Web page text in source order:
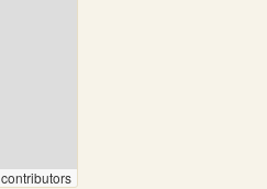
contributors